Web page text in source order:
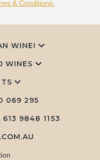
& Conditions.
WINE!
WINES
069 295
613 9848 1153